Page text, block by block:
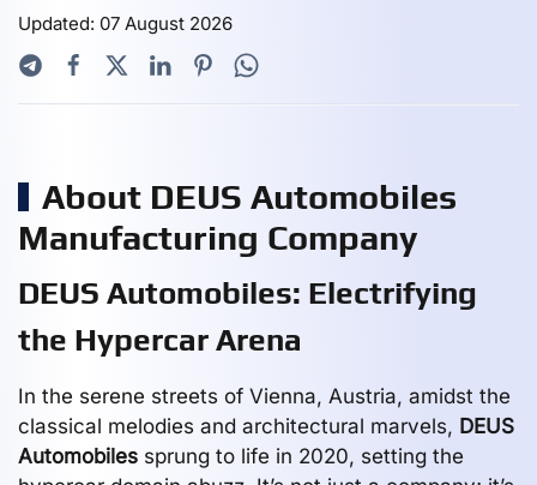
Updated: 07 August 2026
About DEUS Automobiles
Manufacturing Company
DEUS Automobiles: Electrifying
the Hypercar Arena
In the serene streets of Vienna, Austria, amidst the
classical melodies and architectural marvels, DEUS
Automobiles sprung to life in 2020, setting the